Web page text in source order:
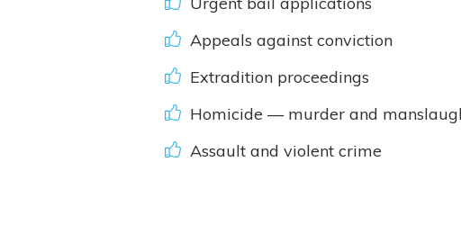
Appeals against conviction
Extradition proceedings
Homicide — murder and
Assault and violent crime